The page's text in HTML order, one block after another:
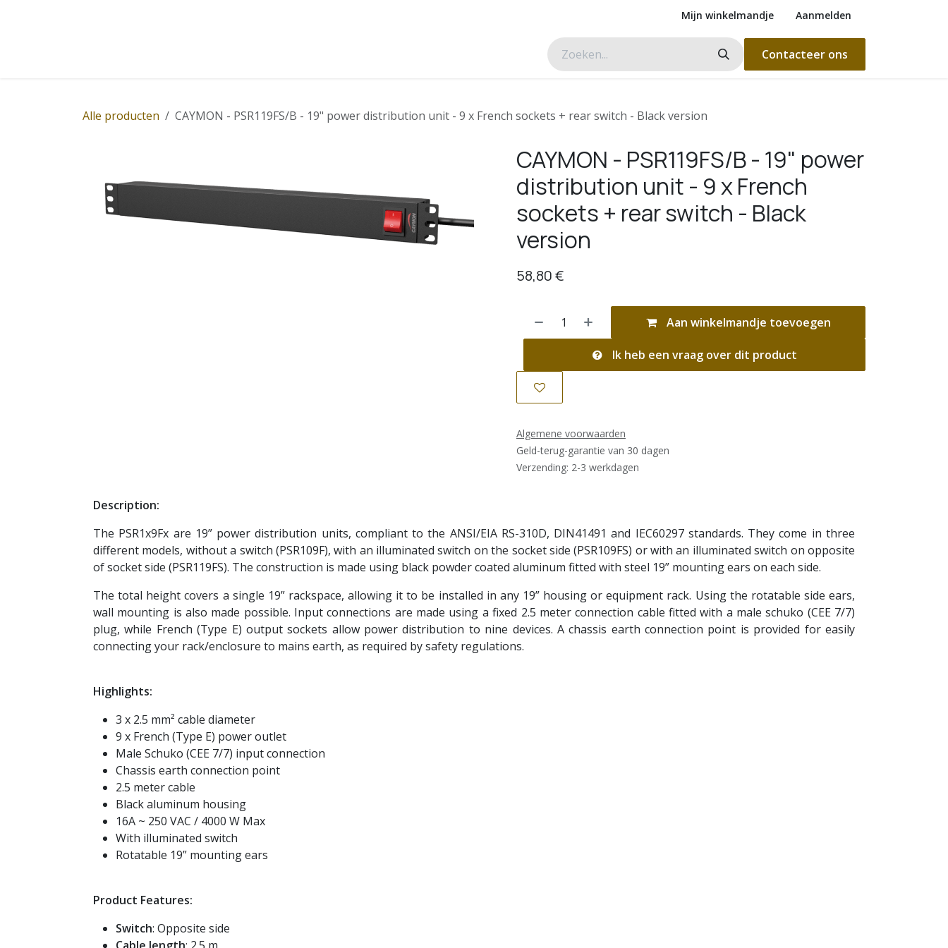
Mijn winkelmandje Aanmelden
Contacteer ons
Alle producten CAYMON - PSR119FS/B - 19" power distribution unit - 9 x French sockets + rear switch - Black version
CAYMON - PSR119FS/B - 19" power
distribution unit - 9 x French
sockets + rear switch - Black
version
58,80€
Aan winkelmandje toevoegen
Ik heb een vraag over dit product
Algemene voorwaarden
Geld-terug-garantie van 30 dagen
Verzending: 2-3 werkdagen
Description:
The PSR1x9Fx are 19” power distribution units, compliant to the ANSI/EIA RS-310D, DIN41491 and IEC60297 standards. They come in three
different models, without a switch (PSR109F), with an illuminated switch on the socket side (PSR109FS) or with an illuminated switch on opposite
of socket side (PSR119FS). The construction is made using black powder coated aluminum fitted with steel 19” mounting ears on each side.
The total height covers a single 19” rackspace, allowing it to be installed in any 19” housing or equipment rack. Using the rotatable side ears,
wall mounting is also made possible. Input connections are made using a fixed 2.5 meter connection cable fitted with a male schuko (CEE 7/7)
plug, while French (Type E) output sockets allow power distribution to nine devices. A chassis earth connection point is provided for easily
connecting your rack/enclosure to mains earth, as required by safety regulations.
Highlights:
3 x 2.5 mm² cable diameter
9 x French (Type E) power outlet
Male Schuko (CEE 7/7) input connection
Chassis earth connection point
2.5 meter cable
Black aluminum housing
16A ~ 250 VAC / 4000 W Max
With illuminated switch
Rotatable 19” mounting ears
Product Features:
Switch: Opposite side